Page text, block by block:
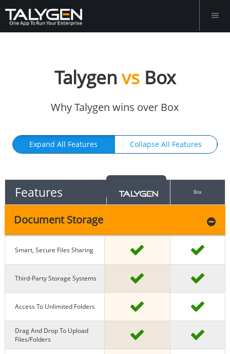
TalygenvsBox
Why Talygen wins over Box
Expand All Features Collapse All Features
Features Box
Document Storage
Smart, Secure Files Sharing
Third-Party Storage Systems
Access To Unlimited Folders
Drag And Drop To Upload
Files/Folders